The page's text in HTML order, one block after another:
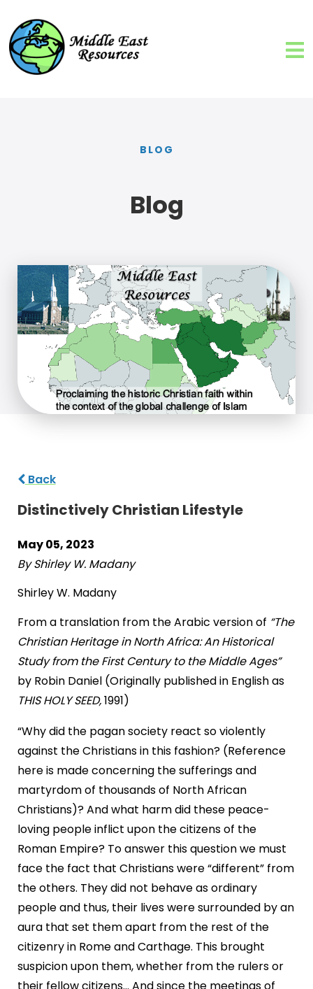
BLOG
Blog
Back
Distinctively Christian Lifestyle
May 05, 2023
By Shirley W. Madany
Shirley W. Madany
From a translation from the Arabic version of “The
Christian Heritage in North Africa: An Historical
Study from the First Century to the Middle Ages”
by Robin Daniel (Originally published in English as
THIS HOLY SEED,1991)
“Why did the pagan society react so violently
against the Christians in this fashion? (Reference
here is made concerning the sufferings and
martyrdom of thousands of North African
Christians)? And what harm did these peace-
loving people inflict upon the citizens of the
Roman Empire? To answer this question we must
face the fact that Christians were “different” from
the others. They did not behave as ordinary
people and thus, their lives were surrounded by an
aura that set them apart from the rest of the
citizenry in Rome and Carthage. This brought
suspicion upon them, whether from the rulers or